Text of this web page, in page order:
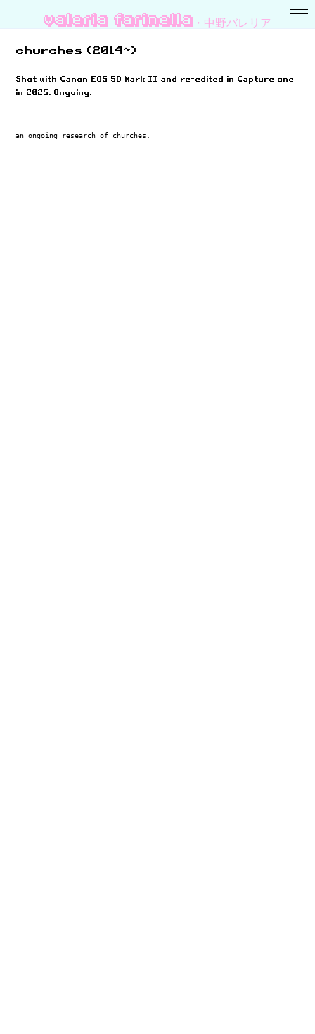
valeria farinella・中野バレリア
churches (2014~)
Shot with Canon EOS 5D Mark II and re-edited in Capture one
in 2025. Ongoing.
an ongoing research of churches.